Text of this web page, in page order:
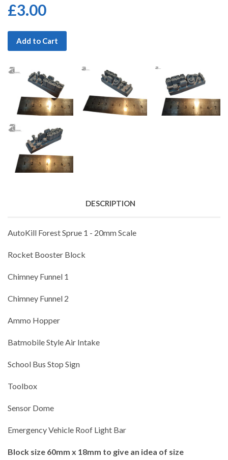
£3.00
Add to Cart
DESCRIPTION
AutoKill Forest Sprue 1 - 20mm Scale
Rocket Booster Block
Chimney Funnel 1
Chimney Funnel 2
Ammo Hopper
Batmobile Style Air Intake
School Bus Stop Sign
Toolbox
Sensor Dome
Emergency Vehicle Roof Light Bar
Block size 60mm x 18mm to give an idea of size